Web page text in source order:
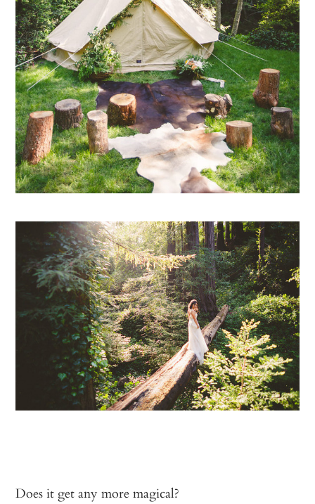
Does it get any more magical?